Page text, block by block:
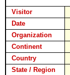
Visitor
Date
Organization
Continent
Country
State / Region